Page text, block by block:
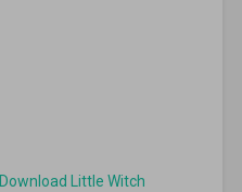
Download Little Witch